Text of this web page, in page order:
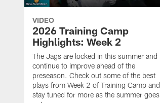
VIDEO
2026 Training Camp
Highlights: Week 2
The Jags are locked in this summer and
continue to improve ahead of the
preseason. Check out some of the best
plays from Week 2 of Training Camp and
stay tuned for more as the summer goes